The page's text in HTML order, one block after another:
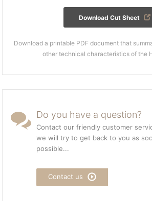
Download Cut Sheet
Download a printable PDF document that
other technical characteristics of the
Do you have a question?
Contact our friendly customer
we will try to get back to you as
possible...
Contact us